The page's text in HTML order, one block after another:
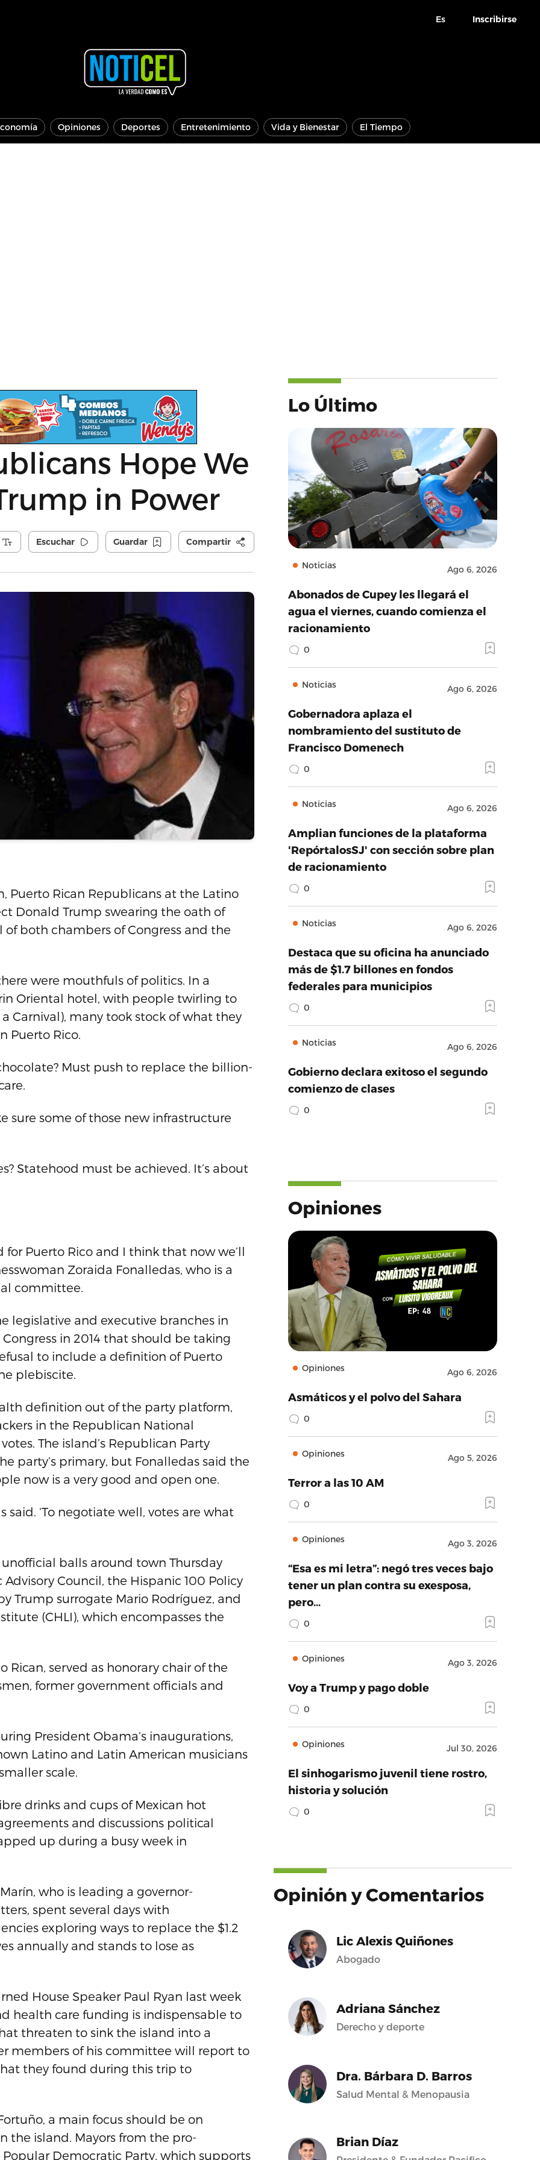
Es Inscribirse
Opiniones Deportes Entretenimiento Vida y Bienestar El Tiempo
Hope We
in Power
Escuchar Guardar Compartir
Puerto Rican Republicans at the Latino
Donald Trump swearing the oath of
both chambers of Congress and the
were mouthfuls of politics. In a
Oriental hotel, with people twirling to
a Carnival), many took stock of what they
Puerto Rico.
Must push to replace the billion-
sure some of those new infrastructure
Statehood must be achieved. It’s about
Puerto Rico and I think that now we’ll
Zoraida Fonalledas, who is a
committee.
legislative and executive branches in
in 2014 that should be taking
to include a definition of Puerto
plebiscite.
definition out of the party platform,
in the Republican National
The island’s Republican Party
party’s primary, but Fonalledas said the
now is a very good and open one.
said. ‘To negotiate well, votes are what
balls around town Thursday
Council, the Hispanic 100 Policy
Trump surrogate Mario Rodríguez, and
(CHLI), which encompasses the
Rican, served as honorary chair of the
former government officials and
President Obama’s inaugurations,
Latino and Latin American musicians
scale.
drinks and cups of Mexican hot
and discussions political
up during a busy week in
who is leading a governor-
spent several days with
exploring ways to replace the $1.2
annually and stands to lose as
House Speaker Paul Ryan last week
health care funding is indispensable to
threaten to sink the island into a
members of his committee will report to
they found during this trip to
a main focus should be on
the island. Mayors from the pro-
Democratic Party, which supports
Lo Último
Noticias Ago 6, 2026
Abonados de Cupey les llegará el
agua el viernes, cuando comienza el
racionamiento
0
Noticias Ago 6, 2026
Gobernadora aplaza el
nombramiento del sustituto de
Francisco Domenech
0
Noticias Ago 6, 2026
Amplian funciones de la plataforma
'RepórtalosSJ' con sección sobre plan
de racionamiento
0
Noticias Ago 6, 2026
Destaca que su oficina ha anunciado
más de $1.7 billones en fondos
federales para municipios
0
Noticias Ago 6, 2026
Gobierno declara exitoso el segundo
comienzo de clases
0
Opiniones
Opiniones Ago 6, 2026
Asmáticos y el polvo del Sahara
0
Opiniones Ago 5, 2026
Terror a las 10 AM
0
Opiniones Ago 3, 2026
“Esa es mi letra”: negó tres veces bajo
tener un plan contra su exesposa,
pero…
0
Opiniones Ago 3, 2026
Voy a Trump y pago doble
0
Opiniones Jul 30, 2026
El sinhogarismo juvenil tiene rostro,
historia y solución
0
Opinión y Comentarios
Lic Alexis Quiñones
Abogado
Adriana Sánchez
Derecho y deporte
Dra. Bárbara D. Barros
Salud Mental & Menopausia
Brian Díaz